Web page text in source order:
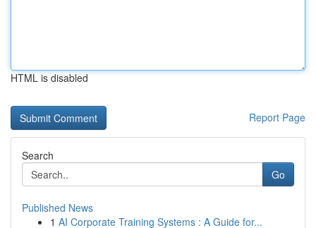
HTML is disabled
Report Page
Search
Go
Published News
1 AI Corporate Training Systems : A Guide for...